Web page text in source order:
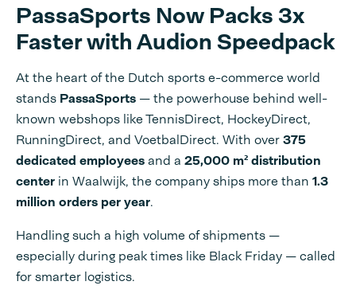
PassaSports Now Packs 3x
Faster with Audion Speedpack
At the heart of the Dutch sports e-commerce world
stands PassaSports — the powerhouse behind well-
known webshops like TennisDirect, HockeyDirect,
RunningDirect, and VoetbalDirect. With over375
dedicated employeesand a 25,000 m² distribution
center in Waalwijk, the company ships more than 1.3
million orders per year.
Handling such a high volume of shipments —
especially during peak times like Black Friday — called
for smarter logistics.